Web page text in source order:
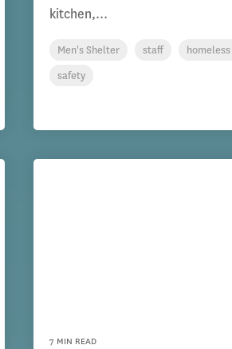
kitchen,...
Men's Shelter staff
safety
7 MIN READ